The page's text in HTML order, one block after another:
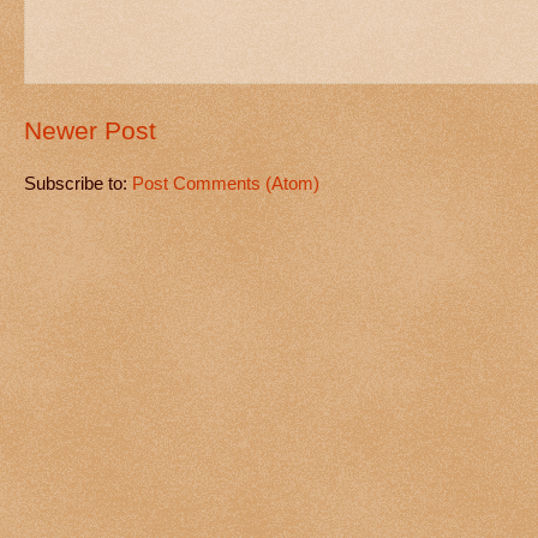
Newer Post
Subscribe to:Post Comments (Atom)